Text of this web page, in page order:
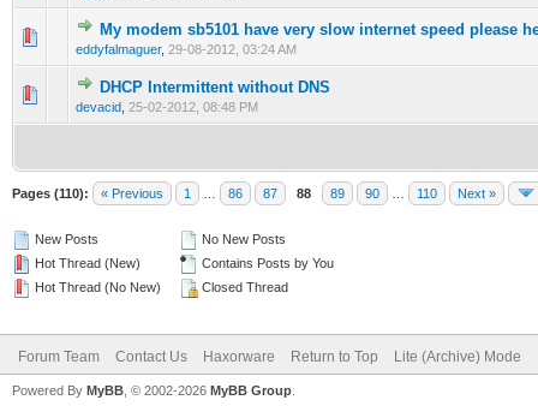
My modem sb5101 have very slow internet speed please
eddyfalmaguer, 29-08-2012, 03:24 AM
0 Vote(s) - 0 out of 5 in Average
12345
DHCP Intermittent without DNS
devacid 25-02-2012, 08:48 PM
0 Vote(s) - 0 out of 5 in Average
12345
Pages (110): « Previous 1 86 87 88 89 90 110 Next »
New Posts
Hot Thread (New)
Hot Thread (No New)
No New Posts
Contains Posts by You
Closed Thread
Forum Team Contact Us Haxorware Return to Top Lite (Archive) Mode
Powered By MyBB , © 2002-2026 MyBB Group